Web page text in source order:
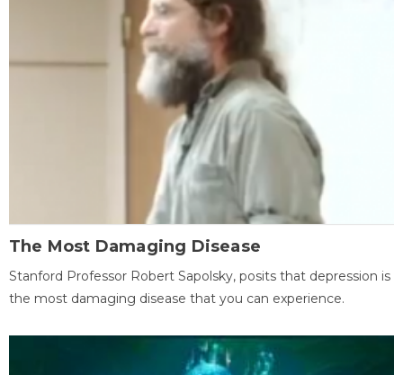
The Most Damaging Disease
Stanford Professor Robert Sapolsky, posits that depression is
the most damaging disease that you can experience.